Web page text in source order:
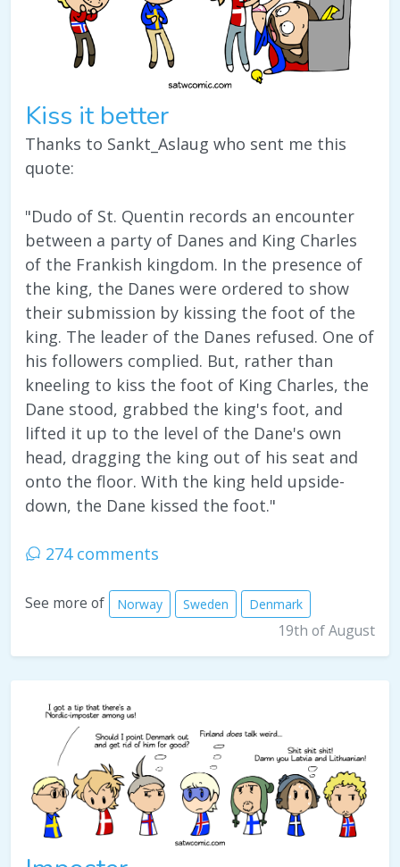
Kiss it better
Thanks to Sankt_Aslaug who sent me this
quote:
"Dudo of St. Quentin records an encounter
between a party of Danes and King Charles
of the Frankish kingdom. In the presence of
the king, the Danes were ordered to show
their submission by kissing the foot of the
king. The leader of the Danes refused. One of
his followers complied. But, rather than
kneeling to kiss the foot of King Charles, the
Dane stood, grabbed the king's foot, and
lifted it up to the level of the Dane's own
head, dragging the king out of his seat and
onto the floor. With the king held upside-
down, the Dane kissed the foot."
274 comments
See more of Norway Sweden Denmark
19th of August